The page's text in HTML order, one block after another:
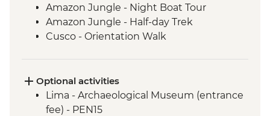
Amazon Jungle - Night Boat Tour
Amazon Jungle - Half-day Trek
Cusco - Orientation Walk
3 Night/4 Day Inca Trail (or 2 Night/3 Day
Inca Quarry Trail) guided hike(s) with
porters' support. Or guided Cusco stay
Optional activities
Lima - Archaeological Museum (entrance
fee) - PEN15